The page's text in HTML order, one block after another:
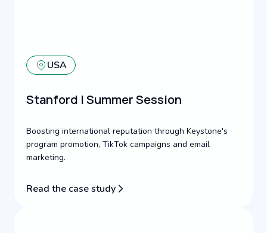
USA
Stanford | Summer Session
Boosting international reputation through Keystone's
program promotion, TikTok campaigns and email
marketing.
Read the case study